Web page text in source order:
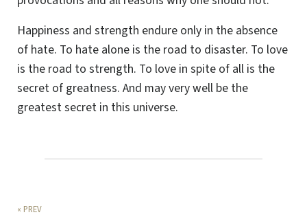
Happiness and strength endure only in the absence
of hate. To hate alone is the road to disaster. To love
is the road to strength. To love in spite of all is the
secret of greatness. And may very well be the
greatest secret in this universe.
« PREV